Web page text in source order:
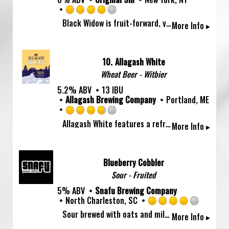
Rated
4.0
5
on
Untappd
More Info ▸
Black Widow is fruit-forward, yet tart, with a tantalizing complexity, made with blackberries and freshly pressed New York apples.
10. Allagash White
Wheat Beer - Witbier
5.2% ABV
13 IBU
Allagash Brewing Company
Portland, ME
Rated
3.75
on
Untappd
More Info ▸
Allagash White features a refreshing balance of citrus and spice. Wheat, coriander, and Curaçao orange peel round out the flavor of this pale straw-colored, hazy beer.
Blueberry Cobbler
Sour - Fruited
5% ABV
Snafu Brewing Company
North Charleston, SC
4.0
More Info ▸
Sour brewed with oats and milk sugar then conditioned on blueberry, cinnamon and vanilla.